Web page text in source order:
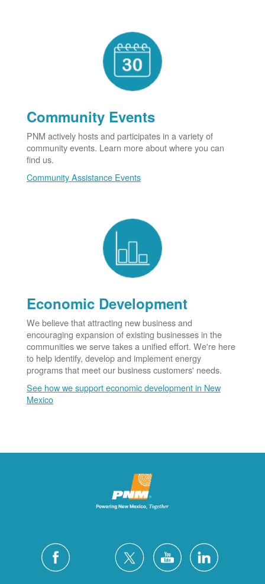
Community Events
PNM actively hosts and participates in a variety of
community events. Learn more about where you can
find us.
Community Assistance Events
Economic Development
We believe that attracting new business and
encouraging expansion of existing businesses in the
communities we serve takes a unified effort. We're here
to help identify, develop and implement energy
programs that meet our business customers' needs.
See how we support economic development in New
Mexico